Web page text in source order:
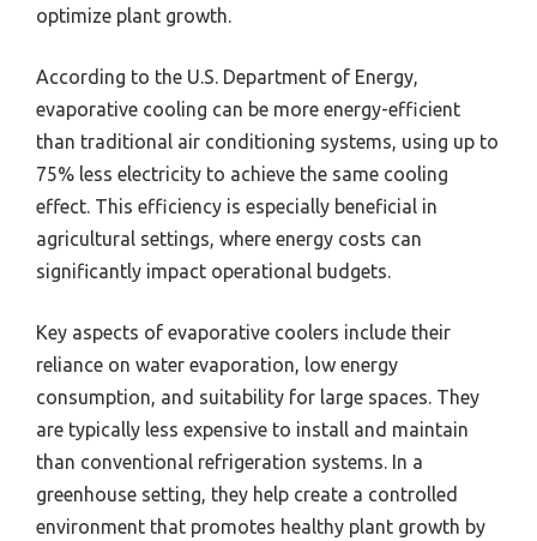
optimize plant growth.
According to the U.S. Department of Energy,
evaporative cooling can be more energy-efficient
than traditional air conditioning systems, using up to
75% less electricity to achieve the same cooling
effect. This efficiency is especially beneficial in
agricultural settings, where energy costs can
significantly impact operational budgets.
Key aspects of evaporative coolers include their
reliance on water evaporation, low energy
consumption, and suitability for large spaces. They
are typically less expensive to install and maintain
than conventional refrigeration systems. In a
greenhouse setting, they help create a controlled
environment that promotes healthy plant growth by